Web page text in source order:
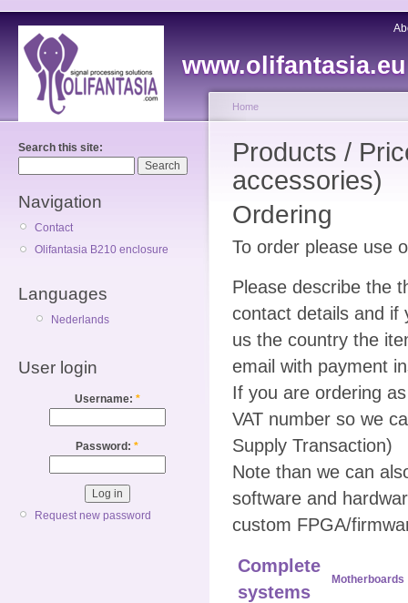
www.olifantasia.eu
Search this site:
Navigation
Contact
Olifantasia B210 enclosure
Languages
Nederlands
User login
Username: *
Password: *
Request new password
Home
Products /
accessories)
Ordering
To order please use
Please describe the
contact details and if
us the country the
email with payment
If you are ordering
VAT number so we
Supply Transaction)
Note than we can
software and
custom FPGA/
Complete
systems
Motherboards